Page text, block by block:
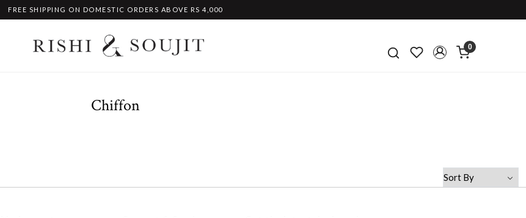
FREE SHIPPING ON DOMESTIC ORDERS ABOVE RS 4,000
0
Chiffon